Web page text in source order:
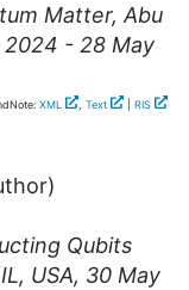
Matter,Abu
2024 - 28 May
XML , Text RIS
Qubits
, USA, 30 May